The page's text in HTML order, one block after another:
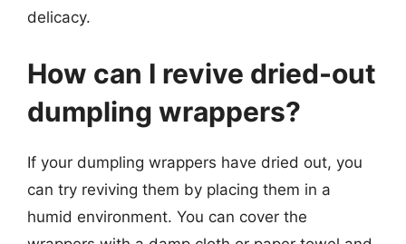
delicacy.
How can I revive dried-out
dumpling wrappers?
If your dumpling wrappers have dried out, you
can try reviving them by placing them in a
humid environment. You can cover the